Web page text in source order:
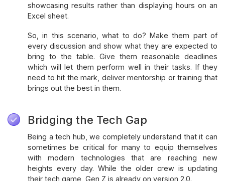
showcasing results rather than displaying hours on an
Excel sheet.
So, in this scenario, what to do? Make them part of
every discussion and show what they are expected to
bring to the table. Give them reasonable deadlines
which will let them perform well in their tasks. If they
need to hit the mark, deliver mentorship or training that
brings out the best in them.
Bridging the Tech Gap
Being a tech hub, we completely understand that it can
sometimes be critical for many to equip themselves
with modern technologies that are reaching new
heights every day. While the older crew is updating
their tech game, Gen Z is already on version 2.0.